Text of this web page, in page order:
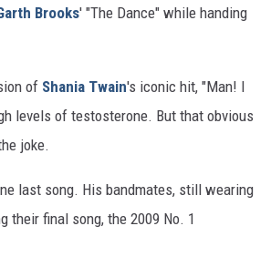
Brooks' "The Dance" while handing
of Shania Twain's iconic hit, "Man! I
levels of testosterone. But that obvious
joke.
last song. His bandmates, still wearing
their final song, the 2009 No. 1